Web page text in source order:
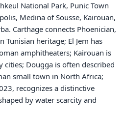
National Park, Punic Town
Medina of Sousse, Kairouan,
Carthage connects Phoenician,
Tunisian heritage; El Jem has
amphitheaters; Kairouan is
cities; Dougga is often described
small town in North Africa;
recognizes a distinctive
by water scarcity and